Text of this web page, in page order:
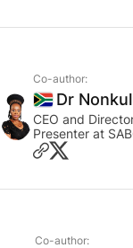
Co-author:
South Africa
Dr
CEO and
Presenter at
Co-author: